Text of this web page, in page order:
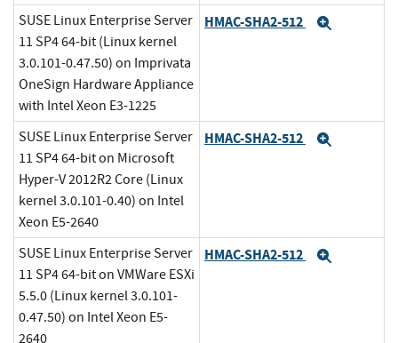
SUSE Linux Enterprise Server
11 SP4 64-bit (Linux kernel
3.0.101-0.47.50) on Imprivata
OneSign Hardware Appliance
with Intel Xeon E3-1225
HMAC-SHA2-512
SUSE Linux Enterprise Server
11 SP4 64-bit on Microsoft
Hyper-V 2012R2 Core (Linux
kernel 3.0.101-0.40) on Intel
Xeon E5-2640
HMAC-SHA2-512
SUSE Linux Enterprise Server
11 SP4 64-bit on VMWare ESXi
5.5.0 (Linux kernel 3.0.101-
0.47.50) on Intel Xeon E5-
2640
HMAC-SHA2-512